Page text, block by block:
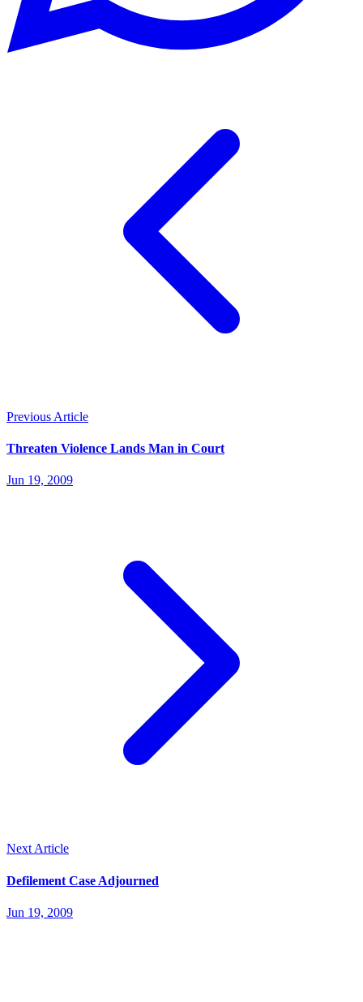
Previous Article
Threaten Violence Lands Man in Court
Jun 19, 2009
Next Article
Defilement Case Adjourned
Jun 19, 2009